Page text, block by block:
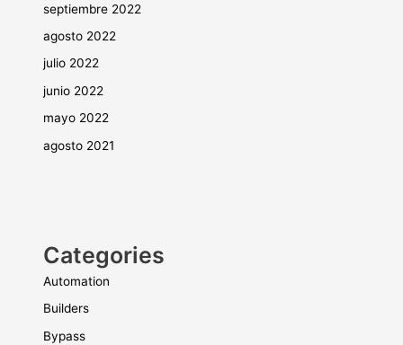
septiembre 2022
agosto 2022
julio 2022
junio 2022
mayo 2022
agosto 2021
Categories
Automation
Builders
Bypass